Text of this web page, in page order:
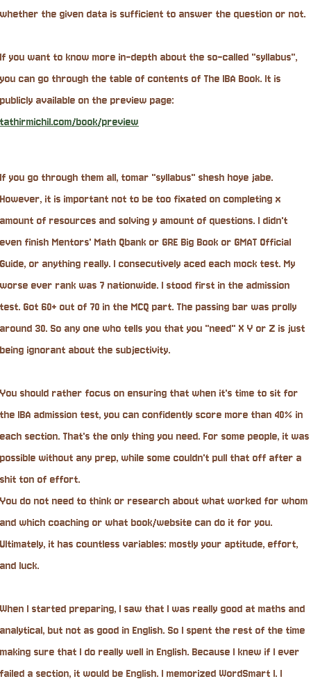
whether the given data is sufficient to answer the question or not.
If you want to know more in-depth about the so-called "syllabus",
you can go through the table of contents of The IBA Book. It is
publicly available on the preview page:
tathirmichil.com/book/preview
If you go through them all, tomar "syllabus" shesh hoye jabe.
However, it is important not to be too fixated on completing x
amount of resources and solving y amount of questions. I didn't
even finish Mentors' Math Qbank or GRE Big Book or GMAT Official
Guide, or anything really. I consecutively aced each mock test. My
worse ever rank was 7 nationwide. I stood first in the admission
test. Got 60+ out of 70 in the MCQ part. The passing bar was prolly
around 30. So any one who tells you that you "need" X Y or Z is just
being ignorant about the subjectivity.
You should rather focus on ensuring that when it's time to sit for
the IBA admission test, you can confidently score more than 40% in
each section. That's the only thing you need. For some people, it was
possible without any prep, while some couldn't pull that off after a
shit ton of effort.
You do not need to think or research about what worked for whom
and which coaching or what book/website can do it for you.
Ultimately, it has countless variables: mostly your aptitude, effort,
and luck.
When I started preparing, I saw that I was really good at maths and
analytical, but not as good in English. So I spent the rest of the time
making sure that I do really well in English. Because I knew if I ever
failed a section, it would be English. I memorized WordSmart I. I